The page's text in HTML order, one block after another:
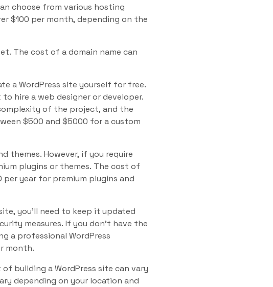
choose from various hosting
$100 per month, depending on the
The cost of a domain name can
a WordPress site yourself for free.
hire a web designer or developer.
of the project, and the
$500 and $5000 for a custom
themes. However, if you require
plugins or themes. The cost of
year for premium plugins and
you’ll need to keep it updated
measures. If you don’t have the
a professional WordPress
month.
building a WordPress site can vary
depending on your location and